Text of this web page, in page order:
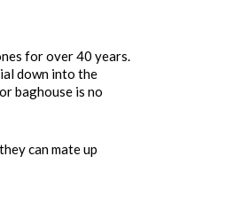
for over 40 years.
down into the
baghouse is no
can mate up